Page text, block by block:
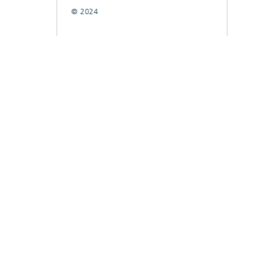
© 2024